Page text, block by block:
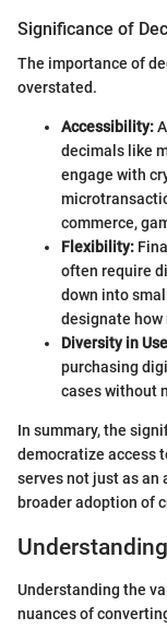
Significance of
The importance of
overstated.
Accessibility:
decimals like
engage with
commerce,
Flexibility:
often require
down into
designate how
Diversity in
purchasing
cases without
In summary, the
democratize access
serves not just as an
broader adoption of
Understanding the
nuances of